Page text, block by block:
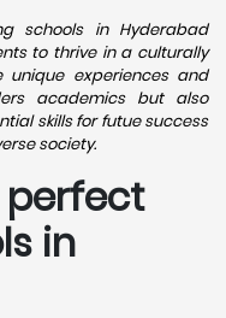
schools in Hyderabad
to thrive in a culturally
unique experiences and
academics but also
skills for futue success
society.
perfect
in